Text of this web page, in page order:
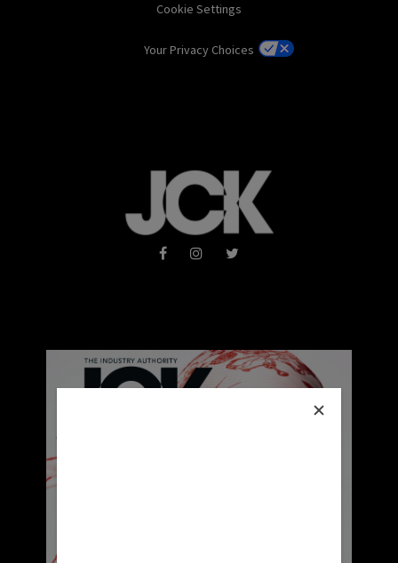
Cookie Settings
Your Privacy Choices